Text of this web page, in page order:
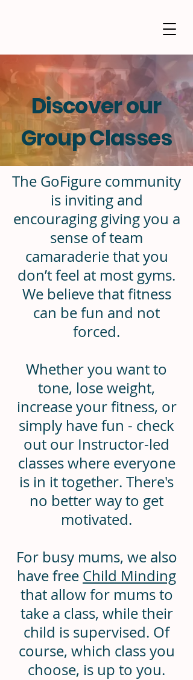
Discover our
Group Classes
The GoFigure community
is inviting and
encouraging giving you a
sense of team
camaraderie that you
don’t feel at most gyms.
We believe that fitness
can be fun and not
forced.
Whether you want to
tone, lose weight,
increase your fitness, or
simply have fun - check
out our Instructor-led
classes where everyone
is in it together. There's
no better way to get
motivated.
For busy mums, we also
have free Child Minding
that allow for mums to
take a class, while their
child is supervised. Of
course, which class you
choose, is up to you.